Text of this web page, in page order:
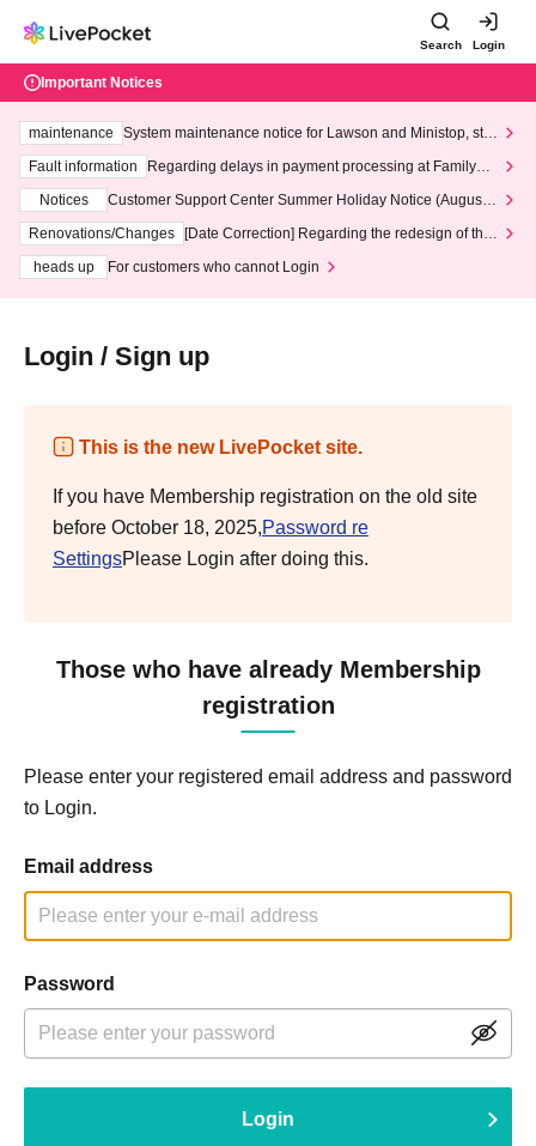
Search Login
Important Notices
maintenance
System maintenance notice for Lawson and Ministop, star
ting at 3:00 AM on Wednesday (Wed)
Fault information
Regarding delays in payment processing at FamilyMa
Notices
Customer Support Center Summer Holiday Notice (August 1
3th - August 14th, 2026)
Renovations/Changes
[Date Correction] Regarding the redesign of the
heads up
For customers who cannot Login
Login / Sign up
This is the new LivePocket site.
If you have Membership registration on the old site
before October 18, 2025,Password re
SettingsPlease Login after doing this.
Those who have already Membership
registration
Please enter your registered email address and password
to Login.
Email address
Password
Login